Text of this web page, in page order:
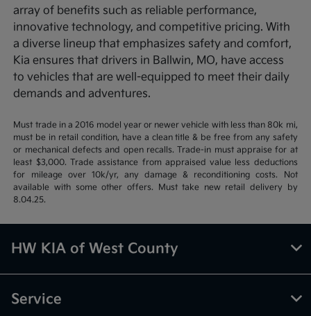
array of benefits such as reliable performance,
innovative technology, and competitive pricing. With
a diverse lineup that emphasizes safety and comfort,
Kia ensures that drivers in Ballwin, MO, have access
to vehicles that are well-equipped to meet their daily
demands and adventures.
Must trade in a 2016 model year or newer vehicle with less than 80k mi,
must be in retail condition, have a clean title & be free from any safety
or mechanical defects and open recalls. Trade-in must appraise for at
least $3,000. Trade assistance from appraised value less deductions
for mileage over 10k/yr, any damage & reconditioning costs. Not
available with some other offers. Must take new retail delivery by
8.04.25.
HW KIA of West County
Service